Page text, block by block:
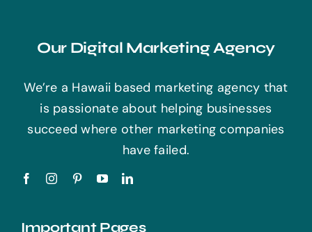
Our Digital Marketing Agency
We’re a Hawaii based marketing agency that
is passionate about helping businesses
succeed where other marketing companies
have failed.
Important Pages